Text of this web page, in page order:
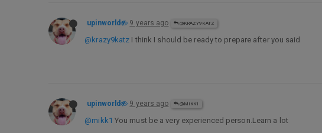
upinworld 9 years ago @KRAZY9KATZ
@krazy9katz I think I should be ready to prepare after you said
upinworld 9 years ago @MIKK1
@mikk1 You must be a very experienced person.Learn a lot